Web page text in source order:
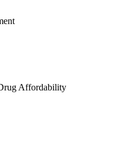
Affordability